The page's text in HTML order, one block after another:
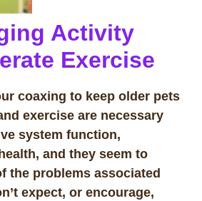
Activity
Exercise
coaxing to keep older pets
exercise are necessary
system function,
and they seem to
the problems associated
expect, or encourage,